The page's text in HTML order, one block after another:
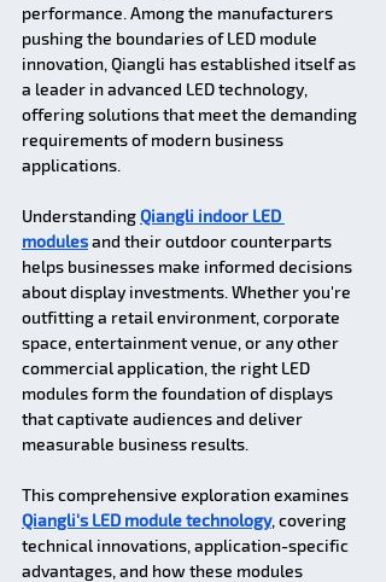
performance. Among the manufacturers
pushing the boundaries of LED module
innovation, Qiangli has established itself as
a leader in advanced LED technology,
offering solutions that meet the demanding
requirements of modern business
applications.
Understanding Qiangli indoor LED
modules and their outdoor counterparts
helps businesses make informed decisions
about display investments. Whether you're
outfitting a retail environment, corporate
space, entertainment venue, or any other
commercial application, the right LED
modules form the foundation of displays
that captivate audiences and deliver
measurable business results.
This comprehensive exploration examines
Qiangli's LED module technology, covering
technical innovations, application-specific
advantages, and how these modules